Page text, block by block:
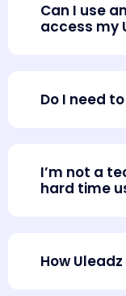
Can I use
access my
Do I need
I’m not a
hard time
How